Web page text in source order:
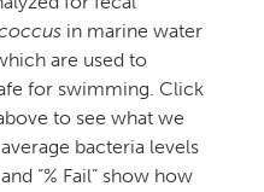
in marine water
are used to
for swimming. Click
to see what we
bacteria levels
“% Fail” show how